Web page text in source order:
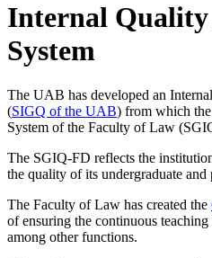
Internal Quality
System
The UAB has developed an
(SIGQ of the UAB) from which
System of the Faculty of Law
The SGIQ-FD reflects the
the quality of its undergraduate and
The Faculty of Law has created the
of ensuring the continuous
among other functions.